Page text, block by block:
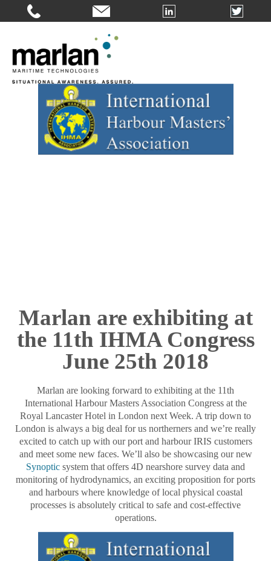
Marlan are exhibiting at
the 11th IHMA Congress
June 25th 2018
Marlan are looking forward to exhibiting at the 11th
International Harbour Masters Association Congress at the
Royal Lancaster Hotel in London next Week. A trip down to
London is always a big deal for us northerners and we’re really
excited to catch up with our port and harbour IRIS customers
and meet some new faces. We’ll also be showcasing our new
Synoptic system that offers 4D nearshore survey data and
monitoring of hydrodynamics, an exciting proposition for ports
and harbours where knowledge of local physical coastal
processes is absolutely critical to safe and cost-effective
operations.